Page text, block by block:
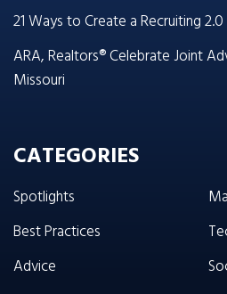
21 Ways to Create a Recruiting
ARA, Realtors® Celebrate Joint
Missouri
CATEGORIES
Spotlights
Best Practices
Advice